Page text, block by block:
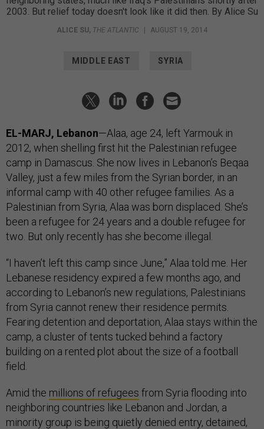
2003. But relief today doesn't look like it did then. By Alice Su
ALICE SU, THE ATLANTIC AUGUST 19, 2014
MIDDLE EAST SYRIA
EL-MARJ, Lebanon—Alaa, age 24, left Yarmouk in
2012, when shelling first hit the Palestinian refugee
camp in Damascus. She now lives in Lebanon’s Beqaa
Valley, just a few miles from the Syrian border, in an
informal camp with 40 other refugee families. As a
Palestinian from Syria, Alaa was born displaced. She’s
been a refugee for 24 years and a double refugee for
two. But only recently has she become illegal.
“I haven’t left this camp since June,” Alaa told me. Her
Lebanese residency expired a few months ago, and
according to Lebanon’s new regulations, Palestinians
from Syria cannot renew their residence permits.
Fearing detention and deportation, Alaa stays within the
camp, a cluster of tents tucked behind a factory
building on a rented plot about the size of a football
field.
Amid the millions of refugees from Syria flooding into
neighboring countries like Lebanon and Jordan, a
minority group is being quietly denied entry, detained,